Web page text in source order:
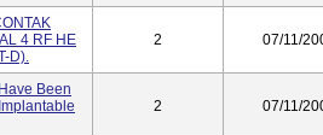
4 RF HE
D).
2 07/11/
Been
2 07/11/